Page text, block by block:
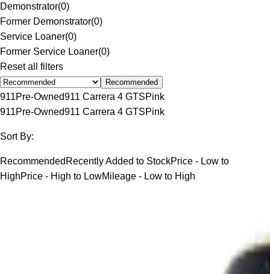
Demonstrator(0)
Former Demonstrator(0)
Service Loaner(0)
Former Service Loaner(0)
Reset all filters
Recommended
911Pre-Owned911 Carrera 4 GTSPink
911Pre-Owned911 Carrera 4 GTSPink
Sort By:
Recommended Recently Added to StockPrice - Low to
HighPrice - High to LowMileage - Low to High